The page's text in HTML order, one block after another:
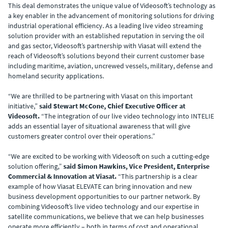
This deal demonstrates the unique value of Videosoft’s technology as
a key enabler in the advancement of monitoring solutions for driving
industrial operational efficiency. As a leading live video streaming
solution provider with an established reputation in serving the oil
and gas sector, Videosoft’s partnership with Viasat will extend the
reach of Videosoft’s solutions beyond their current customer base
including maritime, aviation, uncrewed vessels, military, defense and
homeland security applications.
“We are thrilled to be partnering with Viasat on this important
initiative,” said Stewart McCone, Chief Executive Officer at
Videosoft. “The integration of our live video technology into INTELIE
adds an essential layer of situational awareness that will give
customers greater control over their operations.”
“We are excited to be working with Videosoft on such a cutting-edge
solution offering,” said Simon Hawkins, Vice President, Enterprise
Commercial & Innovation at Viasat. “This partnership is a clear
example of how Viasat ELEVATE can bring innovation and new
business development opportunities to our partner network. By
combining Videosoft’s live video technology and our expertise in
satellite communications, we believe that we can help businesses